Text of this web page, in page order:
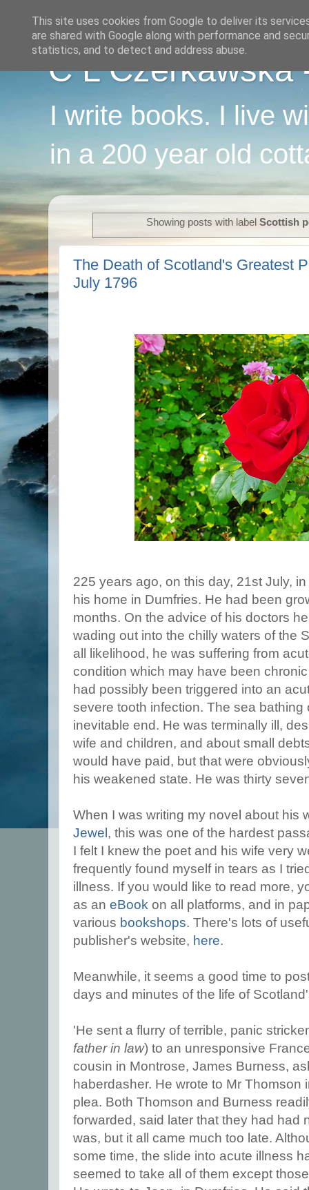
C L Czerkawska
I write books. I live
in a 200 year old
Showing posts with labelScottish
The Death of Scotland's Greatest
July 1796
225 years ago, on this day, 21st July,
his home in Dumfries. He had been
months. On the advice of his doctors
wading out into the chilly waters of the
all likelihood, he was suffering from
condition which may have been
had possibly been triggered into an
severe tooth infection. The sea bathing
inevitable end. He was terminally ill,
wife and children, and about small
would have paid, but that were
his weakened state. He was thirty
When I was writing my novel about his
Jewel, this was one of the hardest
I felt I knew the poet and his wife very
frequently found myself in tears as I
illness. If you would like to read more,
as an eBook on all platforms, and in
various bookshops. There's lots of
publisher's website, here.
Meanwhile, it seems a good time to
days and minutes of the life of
'He sent a flurry of terrible, panic
father in law) to an unresponsive
cousin in Montrose, James Burness,
haberdasher. He wrote to Mr Thomson
plea. Both Thomson and Burness
forwarded, said later that they had had
was, but it all came much too late.
some time, the slide into acute illness
seemed to take all of them except
This site uses cookies from Google to deliver its
are shared with Google along with performance and
statistics, and to detect and address abuse.